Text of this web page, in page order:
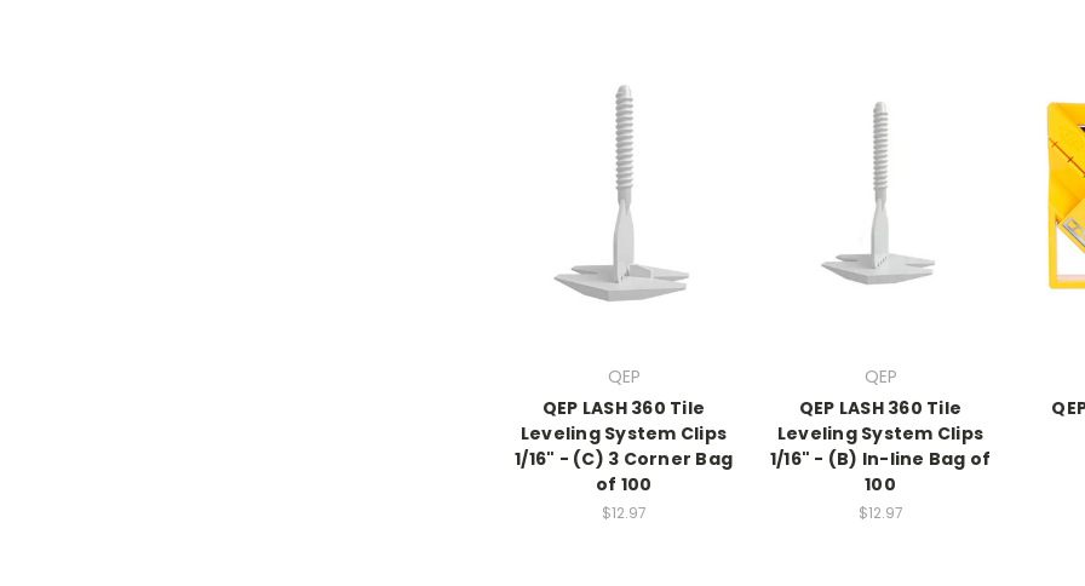
QEP
QEP LASH 360 Tile
Leveling System Clips
1/16" - (C) 3 Corner Bag
of 100
$12.97
QEP
QEP LASH 360 Tile
Leveling System Clips
1/16" - (B) In-line Bag of
100
$12.97